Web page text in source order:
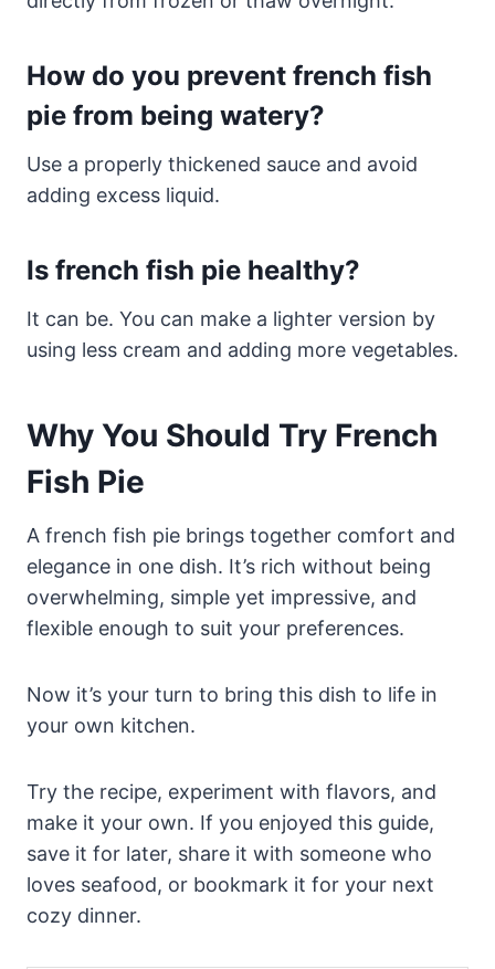
How do you prevent french fish
pie from being watery?
Use a properly thickened sauce and avoid
adding excess liquid.
Is french fish pie healthy?
It can be. You can make a lighter version by
using less cream and adding more vegetables.
Why You Should Try French
Fish Pie
A french fish pie brings together comfort and
elegance in one dish. It’s rich without being
overwhelming, simple yet impressive, and
flexible enough to suit your preferences.
Now it’s your turn to bring this dish to life in
your own kitchen.
Try the recipe, experiment with flavors, and
make it your own. If you enjoyed this guide,
save it for later, share it with someone who
loves seafood, or bookmark it for your next
cozy dinner.